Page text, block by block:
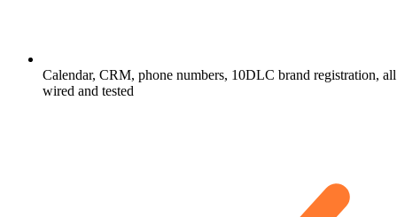
Calendar, CRM, phone numbers, 10DLC brand registration, all
wired and tested